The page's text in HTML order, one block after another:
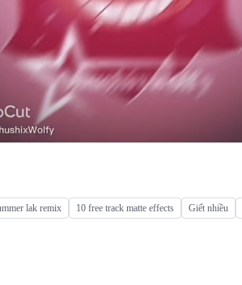
lak remix 10 free track matte effects Giết nhiều